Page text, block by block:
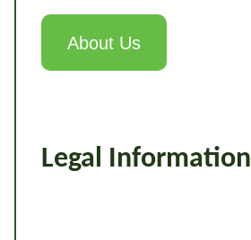
About Us
Legal Information